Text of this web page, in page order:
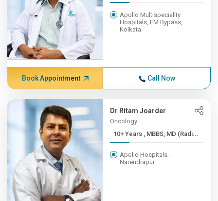
Apollo Multispeciality
Hospitals, EM Bypass,
Kolkata
Book Appointment Call Now
Dr Ritam Joarder
Oncology
10+ Years , MBBS, MD (Radi...
Apollo Hospitals -
Narendrapur